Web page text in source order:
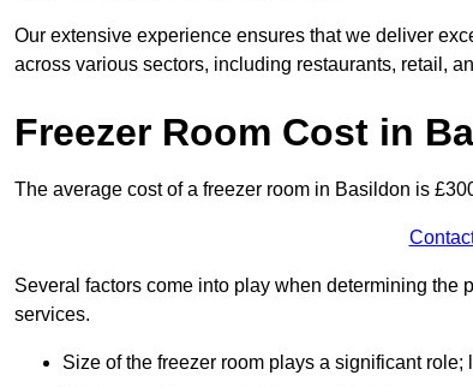
Our extensive experience ensures that we deliver
across various sectors, including restaurants, retail,
Freezer Room Cost in
The average cost of a freezer room in Basildon is
Several factors come into play when determining the
services.
Size of the freezer room plays a significant